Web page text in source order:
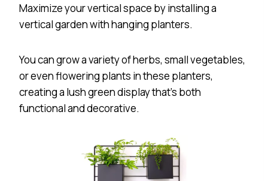
Maximize your vertical space by installing a
vertical garden with hanging planters.
You can grow a variety of herbs, small vegetables,
or even flowering plants in these planters,
creating a lush green display that’s both
functional and decorative.